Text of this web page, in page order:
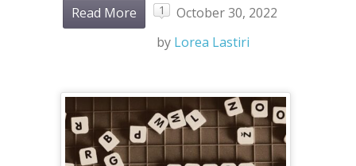
Read More 1
October 30, 2022
by Lorea Lastiri